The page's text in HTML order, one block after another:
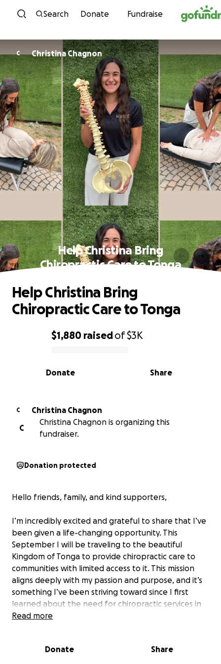
Skip to content
Search Donate Fundraise
C Christina Chagnon
Help Christina Bring
Chiropractic Care to Tonga
0% complete
$1,880 raisedof$3K
Share
Donate
Help Christina Bring
Chiropractic Care to Tonga
C
Christina Chagnon
C
Christina Chagnon is organizing this
fundraiser.
Donation protected
Hello friends, family, and kind supporters,
I’m incredibly excited and grateful to share that I’ve
been given a life-changing opportunity. This
September I will be traveling to the beautiful
Kingdom of Tonga to provide chiropractic care to
communities with limited access to it. This mission
aligns deeply with my passion and purpose, and it’s
something I’ve been striving toward since I first
learned about the need for chiropractic services in
underserved areas like Tonga.
chiropractic—a path that has been both incredibly
Read more
Donate Share